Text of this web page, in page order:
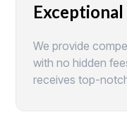
Exceptional
We provide
with no hidden
receives top-